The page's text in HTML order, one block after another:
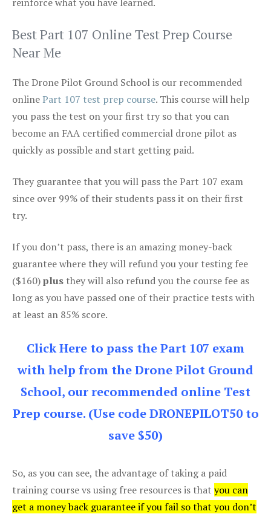
Best Part 107 Online Test Prep Course
Near Me
The Drone Pilot Ground School is our recommended
onlinePart 107 test prep course. This course will help
you pass the test on your first try so that you can
become an FAA certified commercial drone pilot as
quickly as possible and start getting paid.
They guarantee that you will pass the Part 107 exam
since over 99% of their students pass it on their first
try.
If you don’t pass, there is an amazing money-back
guarantee where they will refund you your testing fee
($160)plus they will also refund you the course fee as
long as you have passed one of their practice tests with
at least an 85% score.
Click Here to pass the Part 107 exam
with help from the Drone Pilot Ground
School, our recommended online Test
Prep course. (Use code DRONEPILOT50 to
save $50)
So, as you can see, the advantage of taking a paid
training course vs using free resources is that you can
get a money back guarantee if you fail so that you don’t